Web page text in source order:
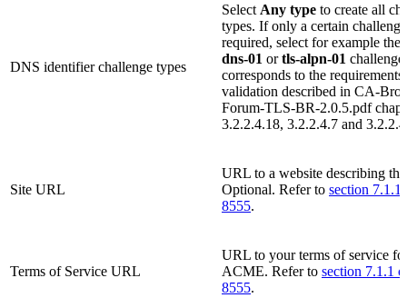
DNS identifier challenge types
Select Any type to create all
types. If only a certain
required, select for example the
dns-01 ortls-alpn-01
corresponds to the
validation described in CA-
Forum-TLS-BR-2.0.5.pdf
3.2.2.4.18, 3.2.2.4.7 and
Site URL
URL to a website describing
Optional. Refer to section 7.1.1
8555.
Terms of Service URL
URL to your terms of service
ACME. Refer to section 7.1.1
8555.